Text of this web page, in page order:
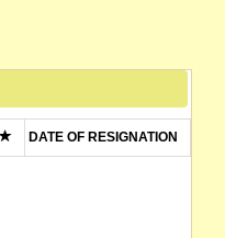
DATE OF RESIGNATION